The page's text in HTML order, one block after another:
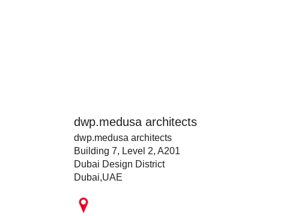
dwp.medusa architects
dwp.medusa architects
Building 7, Level 2, A201
Dubai Design District
Dubai,UAE